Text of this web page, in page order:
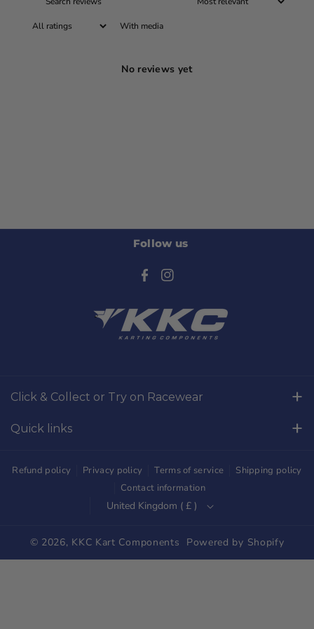
With media
No reviews yet
Follow us
F
c
e
o
I
s
t
r
Click & Collect or Try on Racewear
Whilton Mill Kart Circuit, Whilton Locks, Northamptonshire,
sales@kkckartshop.co.uk
WhatsApp Us: 01327844320
Quick links
Karting Community
Shipping
Refund policy Privacy policy Terms of service
Shipping policy
Contact information
United Kingdom ( £ )
© 2026, KKC Kart Components Powered by Shopify